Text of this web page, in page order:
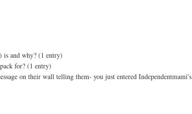
is and why? (1 entry)
for? (1 entry)
on their wall telling them- you just entered Independentmami's